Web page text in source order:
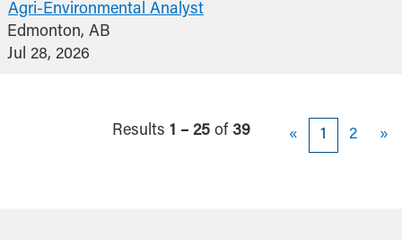
Agri-Environmental Analyst
Edmonton, AB
Jul 28, 2026
Results 1 – 25 of 39 « 1 2 »